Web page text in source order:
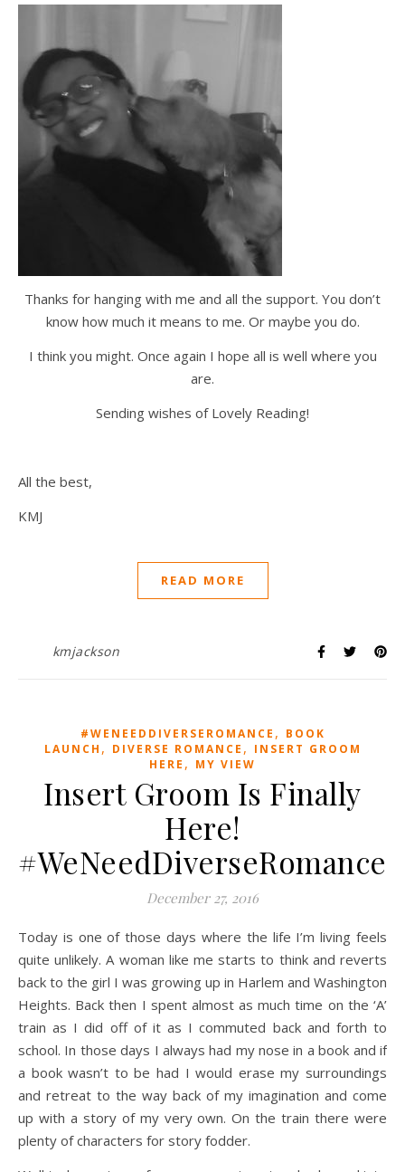
Thanks for hanging with me and all the support. You don’t
know how much it means to me. Or maybe you do.
I think you might. Once again I hope all is well where you
are.
Sending wishes of Lovely Reading!
All the best,
KMJ
READ MORE
kmjackson
#WENEEDDIVERSEROMANCE , BOOK
LAUNCH , DIVERSE ROMANCE , INSERT GROOM
HERE , MY VIEW
Insert Groom Is Finally
Here!
#WeNeedDiverseRomance
December 27, 2016
Today is one of those days where the life I’m living feels
quite unlikely. A woman like me starts to think and reverts
back to the girl I was growing up in Harlem and Washington
Heights. Back then I spent almost as much time on the ‘A’
train as I did off of it as I commuted back and forth to
school. In those days I always had my nose in a book and if
a book wasn’t to be had I would erase my surroundings
and retreat to the way back of my imagination and come
up with a story of my very own. On the train there were
plenty of characters for story fodder.